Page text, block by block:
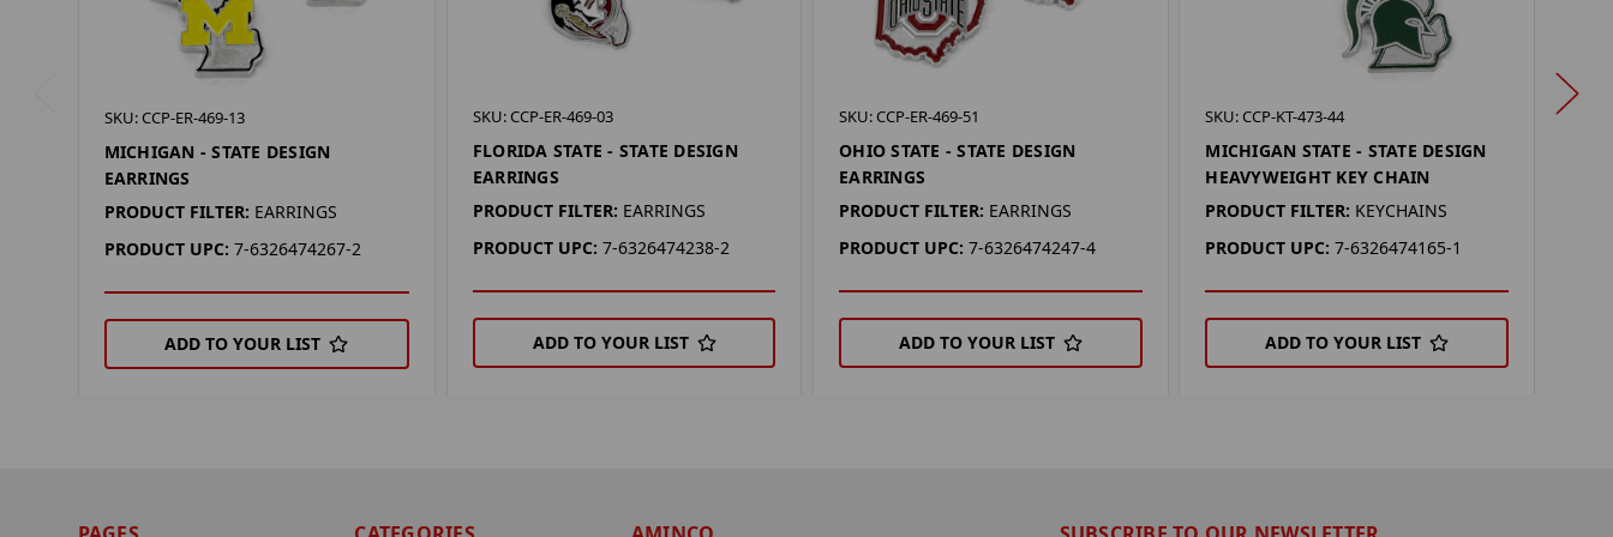
SKU: CCP-ER-469-13
MICHIGAN - STATE DESIGN
EARRINGS
PRODUCT FILTER: EARRINGS
PRODUCT UPC: 7-6326474267-2
ADD TO YOUR LIST
SKU: CCP-ER-469-03
FLORIDA STATE - STATE DESIGN
EARRINGS
PRODUCT FILTER: EARRINGS
PRODUCT UPC: 7-6326474238-2
ADD TO YOUR LIST
SKU: CCP-ER-469-51
OHIO STATE - STATE DESIGN
EARRINGS
PRODUCT FILTER: EARRINGS
PRODUCT UPC: 7-6326474247-4
ADD TO YOUR LIST
SKU: CCP-KT-473-44
MICHIGAN STATE - STATE DESIGN
HEAVYWEIGHT KEY CHAIN
PRODUCT FILTER: KEYCHAINS
PRODUCT UPC: 7-6326474165-1
ADD TO YOUR LIST